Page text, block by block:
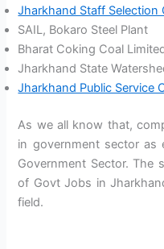
Jharkhand Staff Selection
SAIL, Bokaro Steel Plant
Bharat Coking Coal
Jharkhand State
Jharkhand Public Service
As we all know that,
in government sector
Government Sector. The
of Govt Jobs in
field.